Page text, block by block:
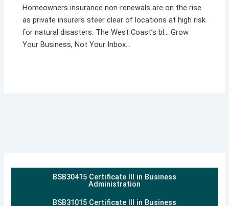
Homeowners insurance non-renewals are on the rise
as private insurers steer clear of locations at high risk
for natural disasters. The West Coast’s bl… Grow
Your Business, Not Your Inbox…
BSB30415 Certificate III in Business
Administration
BSB31015 Certificate III in Business